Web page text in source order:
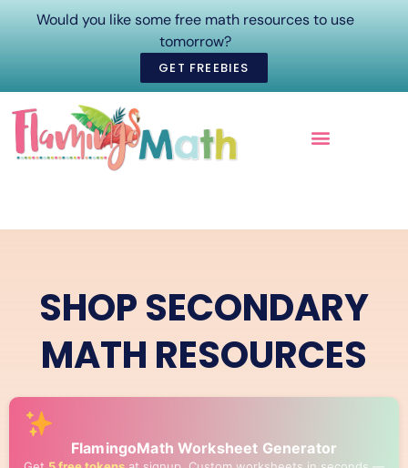
Would you like some free math resources to use
tomorrow?
GET FREEBIES
SHOP SECONDARY
MATH RESOURCES
FlamingoMath Worksheet Generator